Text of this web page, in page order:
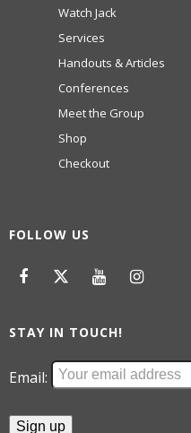
Watch Jack
Services
Handouts & Articles
Conferences
Meet the Group
Shop
Checkout
FOLLOW US
STAY IN TOUCH!
Email: